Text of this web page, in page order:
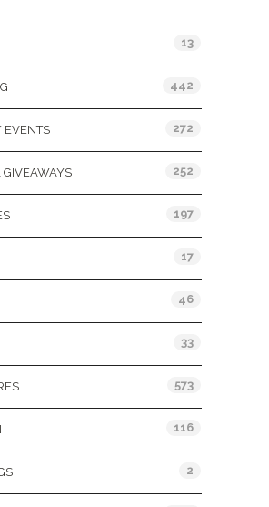
13
442
EVENTS 272
GIVEAWAYS 252
197
17
46
33
573
116
2